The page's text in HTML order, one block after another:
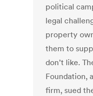
political
legal
property
them to
don’t like.
Foundation,
firm, sued